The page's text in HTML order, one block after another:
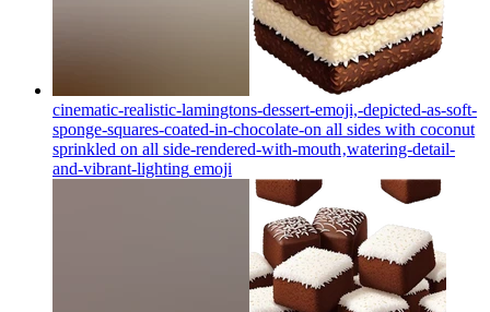
cinematic-realistic-lamingtons-dessert-emoji,-depicted-as-soft-
sponge-squares-coated-in-chocolate-on all sides with coconut
sprinkled on all side-rendered-with-mouth‚watering-detail-
and-vibrant-lighting emoji